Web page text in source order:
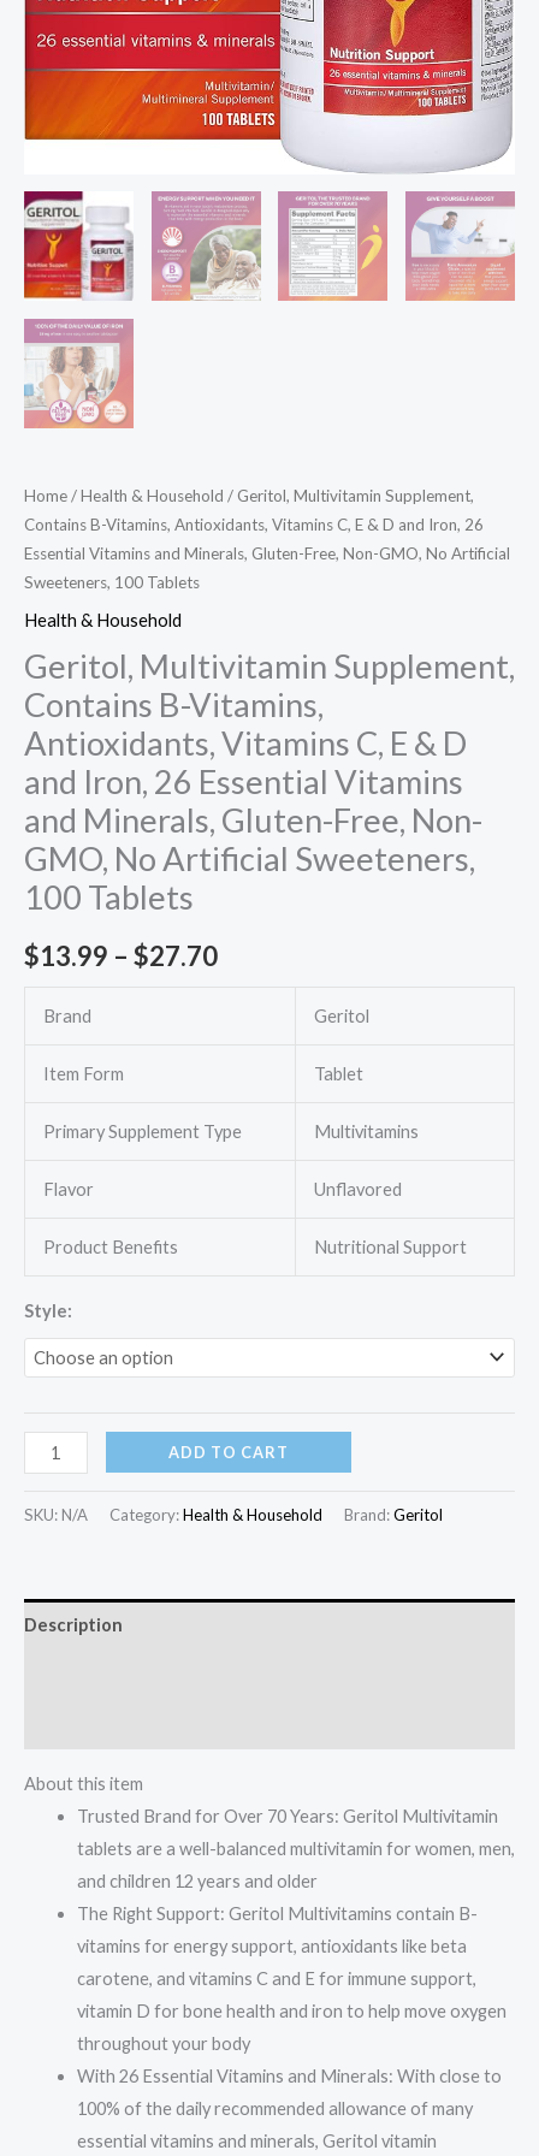
Home/Health & Household / Geritol, Multivitamin Supplement,
Contains B-Vitamins, Antioxidants, Vitamins C, E & D and Iron, 26
Essential Vitamins and Minerals, Gluten-Free, Non-GMO, No Artificial
Sweeteners, 100 Tablets
Health & Household
Geritol, Multivitamin Supplement,
Contains B-Vitamins,
Antioxidants, Vitamins C, E & D
and Iron, 26 Essential Vitamins
and Minerals, Gluten-Free, Non-
GMO, No Artificial Sweeteners,
100 Tablets
$13.99 – $27.70Price
$27.70
Brand Geritol
Item Form Tablet
Primary Supplement Type Multivitamins
Flavor Unflavored
Product Benefits Nutritional Support
Style:
Geritol,
Multivitamin
Supplement,
Vitamins,
Antioxidants,
ADD TO CART
SKU: N/A Category:Health & Household Brand:Geritol
Description
About this item
Trusted Brand for Over 70 Years: Geritol Multivitamin
tablets are a well-balanced multivitamin for women, men,
and children 12 years and older
The Right Support: Geritol Multivitamins contain B-
vitamins for energy support, antioxidants like beta
carotene, and vitamins C and E for immune support,
vitamin D for bone health and iron to help move oxygen
throughout your body
With 26 Essential Vitamins and Minerals: With close to
100% of the daily recommended allowance of many
essential vitamins and minerals, Geritol vitamin